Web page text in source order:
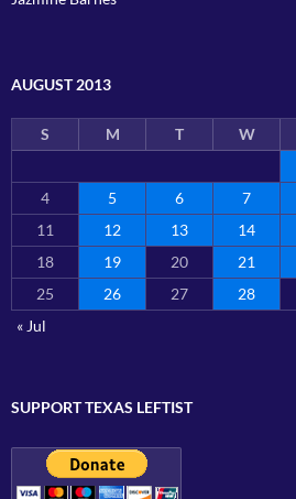
AUGUST 2013
S M T W
4
5 6 7
11
12 13 14
18
19 20 21
25
26 27 28
« Jul
SUPPORT TEXAS LEFTIST